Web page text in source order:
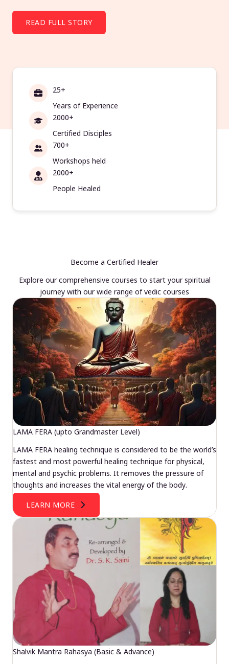
READ FULL STORY
25+
Years of Experience
2000+
Certified Disciples
700+
Workshops held
2000+
People Healed
Become a Certified Healer
Explore our comprehensive courses to start your spiritual
journey with our wide range of vedic courses
LAMA FERA (upto Grandmaster Level)
LAMA FERA healing technique is considered to be the world’s
fastest and most powerful healing technique for physical,
mental and psychic problems. It removes the pressure of
thoughts and increases the vital energy of the body.
LEARN MORE
Shalvik Mantra Rahasya (Basic & Advance)